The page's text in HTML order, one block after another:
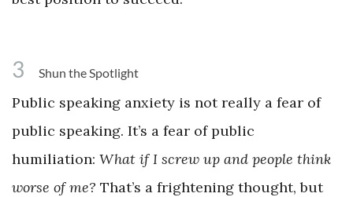
3 Shun the Spotlight
Public speaking anxiety is not really a fear of
public speaking. It’s a fear of public
humiliation: What if I screw up and people think
worse of me? That’s a frightening thought, but